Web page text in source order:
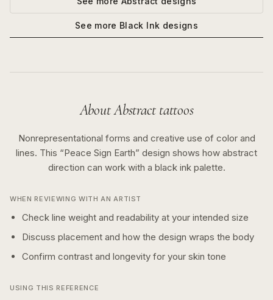
See more Black Ink designs
AboutAbstracttattoos
Nonrepresentational forms and creative use of color and
lines. This “Peace Sign Earth” design shows how abstract
direction can work with a black inkpalette.
WHEN REVIEWING WITH AN ARTIST
Check line weight and readability at your intended size
Discuss placement and how the design wraps the body
Confirm contrast and longevity for your skin tone
USING THIS REFERENCE